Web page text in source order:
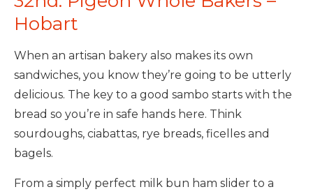
Hobart
When an artisan bakery also makes its own
sandwiches, you know they’re going to be utterly
delicious. The key to a good sambo starts with the
bread so you’re in safe hands here. Think
sourdoughs, ciabattas, rye breads, ficelles and
bagels.
From a simply perfect milk bun ham slider to a